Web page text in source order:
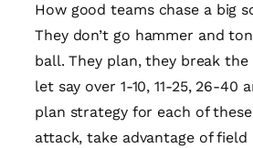
How good teams chase a big
They don’t go hammer and
ball. They plan, they break the
let say over 1-10, 11-25, 26-40
plan strategy for each of these
attack, take advantage of